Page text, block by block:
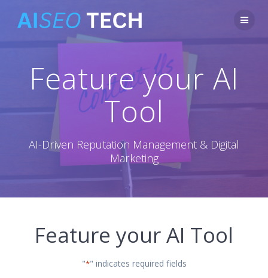
to
content
Feature your AI
Tool
AI-Driven Reputation Management & Digital
Marketing
Feature your AI Tool
"*" indicates required fields